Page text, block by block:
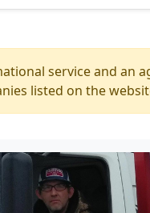
service and an
listed on the